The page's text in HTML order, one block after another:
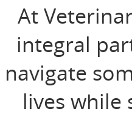
At
integral
navigate
lives while